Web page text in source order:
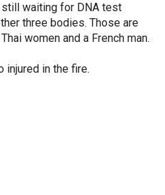
waiting for DNA test
three bodies. Those are
women and a French man.
injured in the fire.